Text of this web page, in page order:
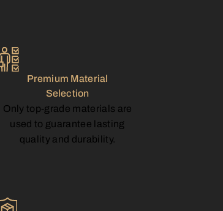
Premium Material
Selection
Only top-grade materials are
used to guarantee lasting
quality and durability.